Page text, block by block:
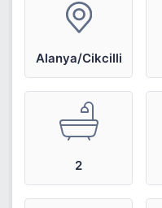
Alanya/Cikcilli
2